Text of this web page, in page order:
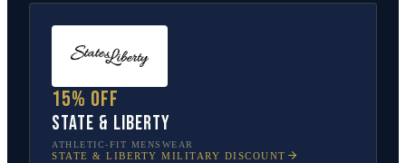
15% off
State & Liberty
ATHLETIC-FIT MENSWEAR
STATE & LIBERTY MILITARY DISCOUNT